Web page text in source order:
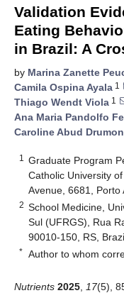
Validation
Eating
in Brazil: A
by Marina Zanette
Camila Ospina Ayala 1
Thiago Wendt Viola 1
Ana Maria Pandolfo
Caroline Abud
1
Graduate Program
Catholic University
Avenue, 6681, Porto
2 School Medicine,
Sul (UFRGS), Rua
90010-150, RS,
* Author to whom
Nutrients 2025 17(5),